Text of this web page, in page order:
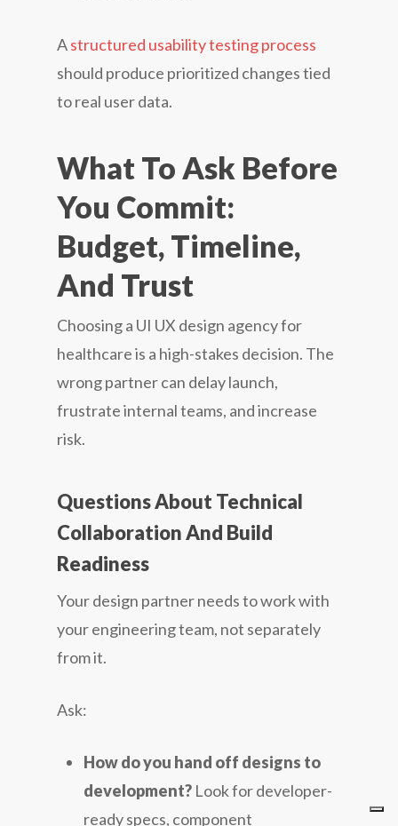
Astructured usability testing process
should produce prioritized changes tied
to real user data.
What To Ask Before
You Commit:
Budget, Timeline,
And Trust
Choosing a UI UX design agency for
healthcare is a high-stakes decision. The
wrong partner can delay launch,
frustrate internal teams, and increase
risk.
Questions About Technical
Collaboration And Build
Readiness
Your design partner needs to work with
your engineering team, not separately
from it.
Ask:
How do you hand off designs to
development? Look for developer-
ready specs, component